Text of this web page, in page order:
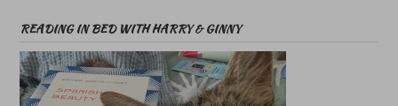
READING IN BED WITH HARRY & GINNY